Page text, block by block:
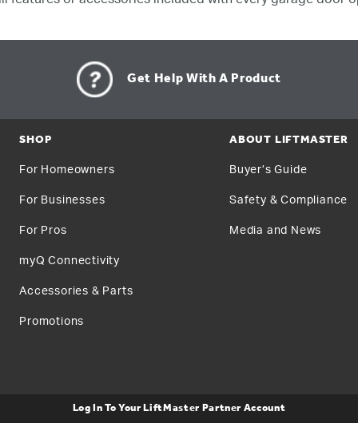
Get Help With A Product
SHOP
For Homeowners
For Businesses
For Pros
myQ Connectivity
Accessories & Parts
Promotions
ABOUT LIFTMASTER
Buyer’s Guide
Safety & Compliance
Media and News
Log In To Your LiftMaster Partner Account